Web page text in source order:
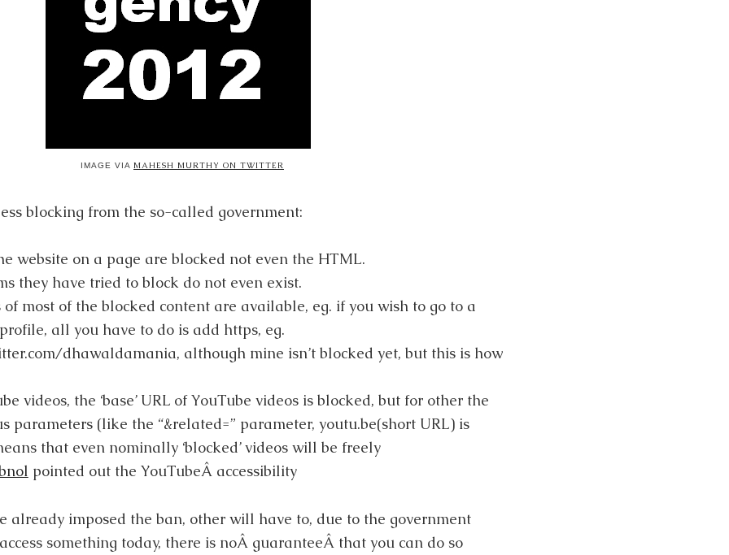
IMAGE VIA MAHESH MURTHY ON TWITTER
blocking from the so-called government:
website on a page are blocked not even the HTML.
they have tried to block do not even exist.
of most of the blocked content are available, eg. if you wish to go to a
all you have to do is add https, eg.
dhawaldamania, although mine isn’t blocked yet, but this is how
videos, the ‘base’ URL of YouTube videos is blocked, but for other the
parameters (like the “&related=” parameter, youtu.be(short URL) is
that even nominally ‘blocked’ videos will be freely
pointed out the YouTubeÂ accessibility
already imposed the ban, other will have to, due to the government
something today, there is noÂ guaranteeÂ that you can do so